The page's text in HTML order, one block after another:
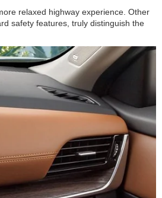
relaxed highway experience. Other
safety features, truly distinguish the